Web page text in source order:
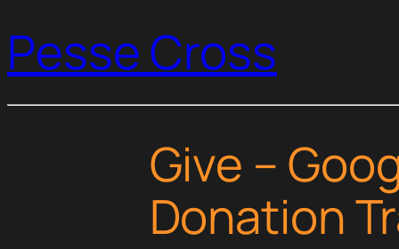
Pesse Cross
Give –
Donation